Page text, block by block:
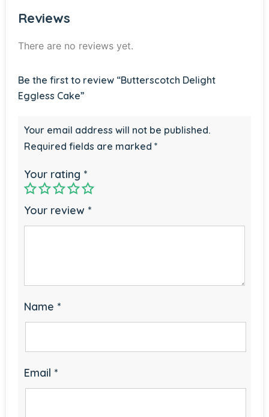
Reviews
There are no reviews yet.
Be the first to review “Butterscotch Delight
Eggless Cake”
Your email address will not be published.
Required fields are marked *
Your rating *
Your review *
Name *
Email *